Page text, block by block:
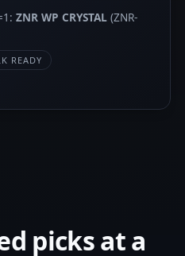
ZNR WP CRYSTAL(ZNR-
READY
picks at a